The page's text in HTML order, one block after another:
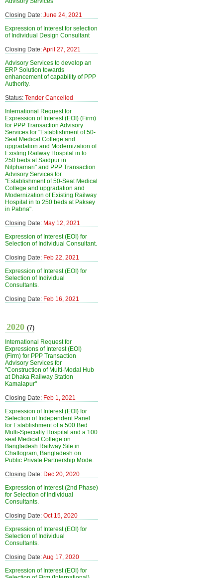
Closing Date: June 24, 2021
Expression of Interest for selection
of Individual Design Consultant
Closing Date:April 27, 2021
Advisory Services to develop an
ERP Solution towards
enhancement of capability of PPP
Authority.
Status: Tender Cancelled
International Request for
Expression of Interest (EOI) (Firm)
for PPP Transaction Advisory
Services for "Establishment of 50-
Seat Medical College and
upgradation and Modernization of
Existing Railway Hospital in to
250 beds at Saidpur in
Nilphamari" and PPP Transaction
Advisory Services for
"Establishment of 50-Seat Medical
College and upgradation and
Modernization of Existing Railway
Hospital in to 250 beds at Paksey
in Pabna".
Closing Date: May 12, 2021
Expression of Interest (EOI) for
Selection of Individual Consultant.
Closing Date: Feb 22, 2021
Expression of Interest (EOI) for
Selection of Individual
Consultants.
Closing Date: Feb 16, 2021
2020 (7)
International Request for
Expressions of Interest (EOI)
(Firm) for PPP Transaction
Advisory Services for
"Construction of Multi-Modal Hub
at Dhaka Railway Station
Kamalapur"
Closing Date: Feb 1, 2021
Expression of Interest (EOI) for
Selection of Independent Panel
for Establishment of a 500 Bed
Multi-Specialty Hospital and a 100
seat Medical College on
Bangladesh Railway Site in
Chattogram, Bangladesh on
Public Private Partnership Mode.
Closing Date: Dec 20, 2020
Expression of Interest (2nd Phase)
for Selection of Individual
Consultants.
Closing Date: Oct 15, 2020
Expression of Interest (EOI) for
Selection of Individual
Consultants.
Closing Date:Aug 17, 2020
Expression of Interest (EOI) for